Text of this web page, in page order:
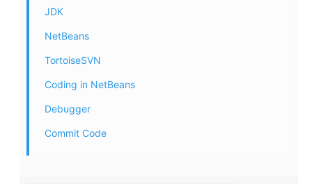
JDK
NetBeans
TortoiseSVN
Coding in NetBeans
Debugger
Commit Code